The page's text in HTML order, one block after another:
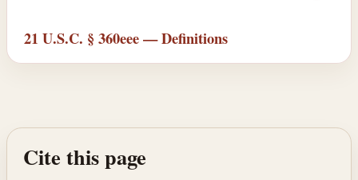
21 U.S.C. § 360eee — Definitions
Cite this page